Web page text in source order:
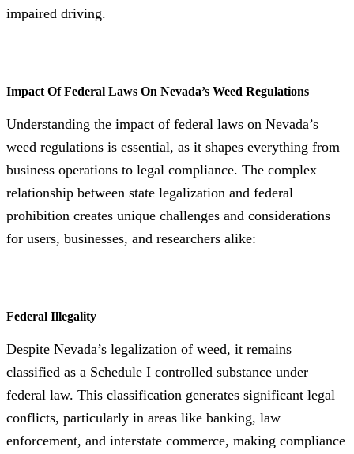
impaired driving.
Impact Of Federal Laws On Nevada’s Weed Regulations
Understanding the impact of federal laws on Nevada’s
weed regulations is essential, as it shapes everything from
business operations to legal compliance. The complex
relationship between state legalization and federal
prohibition creates unique challenges and considerations
for users, businesses, and researchers alike:
Federal Illegality
Despite Nevada’s legalization of weed, it remains
classified as a Schedule I controlled substance under
federal law. This classification generates significant legal
conflicts, particularly in areas like banking, law
enforcement, and interstate commerce, making compliance